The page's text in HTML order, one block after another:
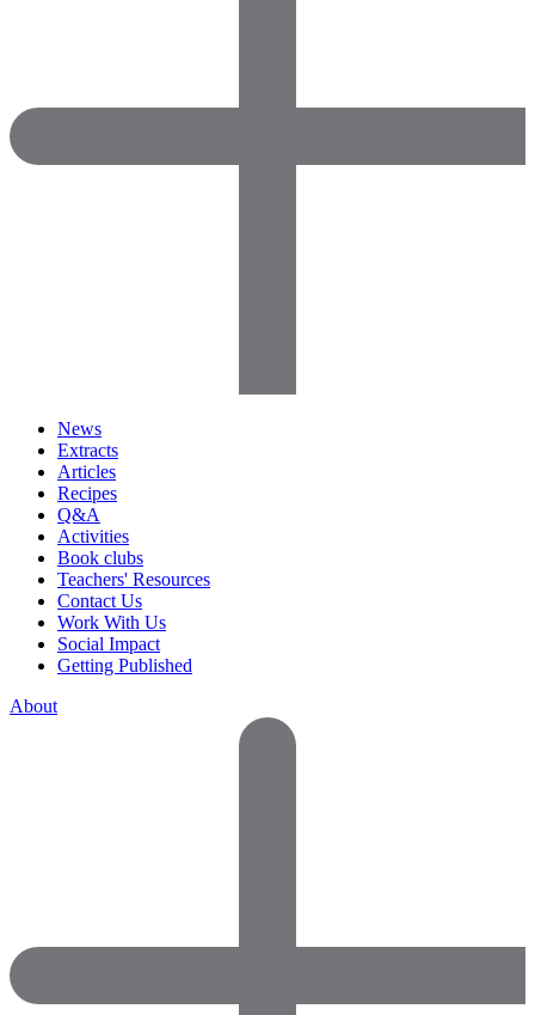
News
Extracts
Articles
Recipes
Q&A
Activities
Book clubs
Teachers' Resources
Contact Us
Work With Us
Social Impact
Getting Published
About